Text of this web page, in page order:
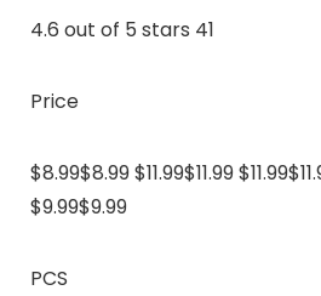
4.6 out of 5 stars 41
Price
$8.99$8.99 $11.99$11.99
$9.99$9.99
PCS